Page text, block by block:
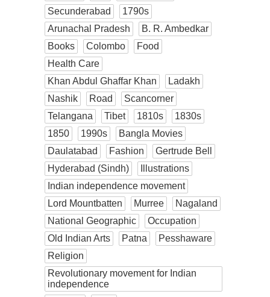
Secunderabad
1790s
Arunachal Pradesh
B. R. Ambedkar
Books
Colombo
Food
Health Care
Khan Abdul Ghaffar Khan
Ladakh
Nashik
Road
Scancorner
Telangana
Tibet 1810s
1830s
1850
1990s
Bangla Movies
Daulatabad
Fashion
Gertrude Bell
Hyderabad (Sindh)
Illustrations
Indian independence movement
Lord Mountbatten
Murree
Nagaland
National Geographic
Occupation
Old Indian Arts
Patna
Pesshaware
Religion
Revolutionary movement for Indian
independence